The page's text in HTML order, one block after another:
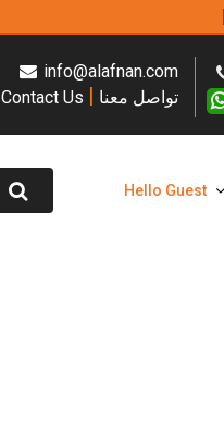
info@alafnan.com
Contact Us | تواصل معنا
Hello Guest